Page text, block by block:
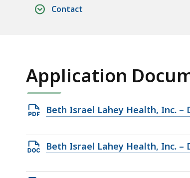
button
to
and
all
levels.
Contact
Application
Open
file,
707
Beth Israel Lahey Health, Inc. –
Open
file,
Beth Israel Lahey Health, Inc. –